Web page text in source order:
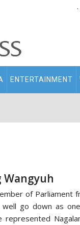
.
ENTERTAINMENT
Wangyuh
of Parliament
well go down as
represented